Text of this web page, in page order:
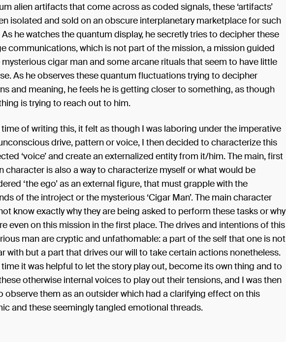
alien artifacts that come across as coded signals, these ‘artifacts’
isolated and sold on an obscure interplanetary marketplace for such
he watches the quantum display, he secretly tries to decipher these
communications, which is not part of the mission, a mission guided
mysterious cigar man and some arcane rituals that seem to have little
As he observes these quantum fluctuations trying to decipher
and meaning, he feels he is getting closer to something, as though
is trying to reach out to him.
of writing this, it felt as though I was laboring under the imperative
drive, pattern or voice, I then decided to characterize this
‘voice’ and create an externalized entity from it/him. The main, first
character is also a way to characterize myself or what would be
‘the ego’ as an external figure, that must grapple with the
of the introject or the mysterious ‘Cigar Man’. The main character
know exactly why they are being asked to perform these tasks or why
even on this mission in the first place. The drives and intentions of this
man are cryptic and unfathomable: a part of the self that one is not
with but a part that drives our will to take certain actions nonetheless.
it was helpful to let the story play out, become its own thing and to
otherwise internal voices to play out their tensions, and I was then
observe them as an outsider which had a clarifying effect on this
and these seemingly tangled emotional threads.